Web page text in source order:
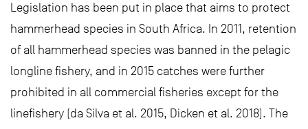
Legislation has been put in place that aims to protect
hammerhead species in South Africa. In 2011, retention
of all hammerhead species was banned in the pelagic
longline fishery, and in 2015 catches were further
prohibited in all commercial fisheries except for the
linefishery (da Silva et al. 2015, Dicken et al. 2018). The